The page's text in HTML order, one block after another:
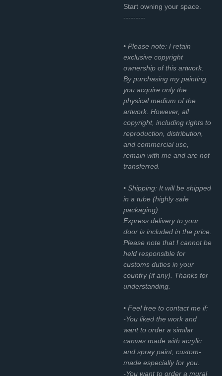
Start owning your space.
---------
• Please note: I retain
exclusive copyright
ownership of this artwork.
By purchasing my painting,
you acquire only the
physical medium of the
artwork. However, all
copyright, including rights to
reproduction, distribution,
and commercial use,
remain with me and are not
transferred.
• Shipping: It will be shipped
in a tube (highly safe
packaging).
Express delivery to your
door is included in the price.
Please note that I cannot be
held responsible for
customs duties in your
country (if any). Thanks for
understanding.
• Feel free to contact me if:
-You liked the work and
want to order a similar
canvas made with acrylic
and spray paint, custom-
made especially for you.
-You want to order a mural